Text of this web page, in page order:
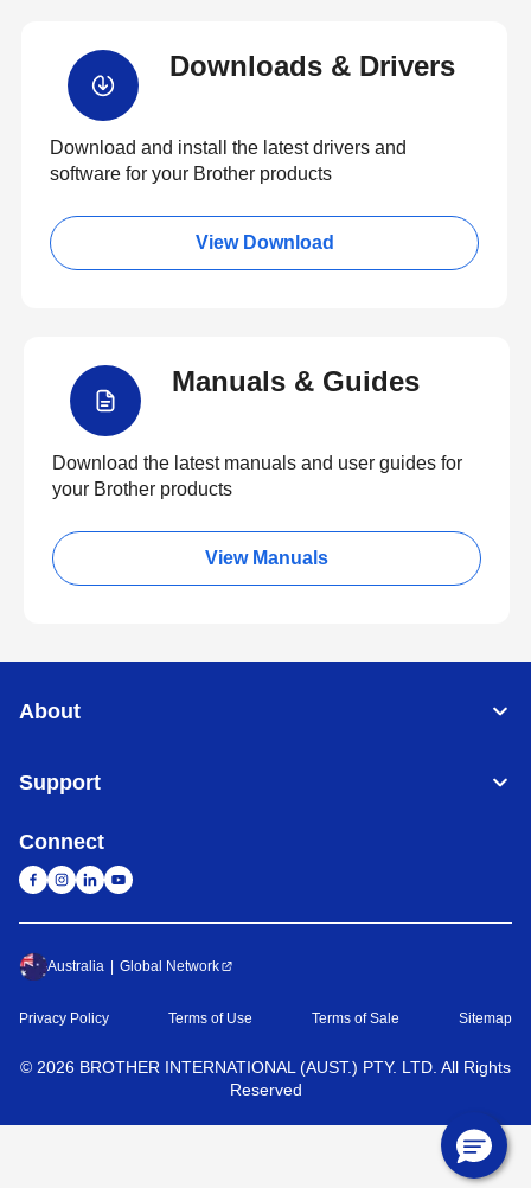
Downloads & Drivers
Download and install the latest drivers and
software for your Brother products
View Download
Manuals & Guides
Download the latest manuals and user guides for
your Brother products
View Manuals
About
Support
Connect
Australia Global Network
Privacy Policy Terms of Use Terms of Sale Sitemap
© 2026 BROTHER INTERNATIONAL (AUST.) PTY. LTD. All Rights
Reserved